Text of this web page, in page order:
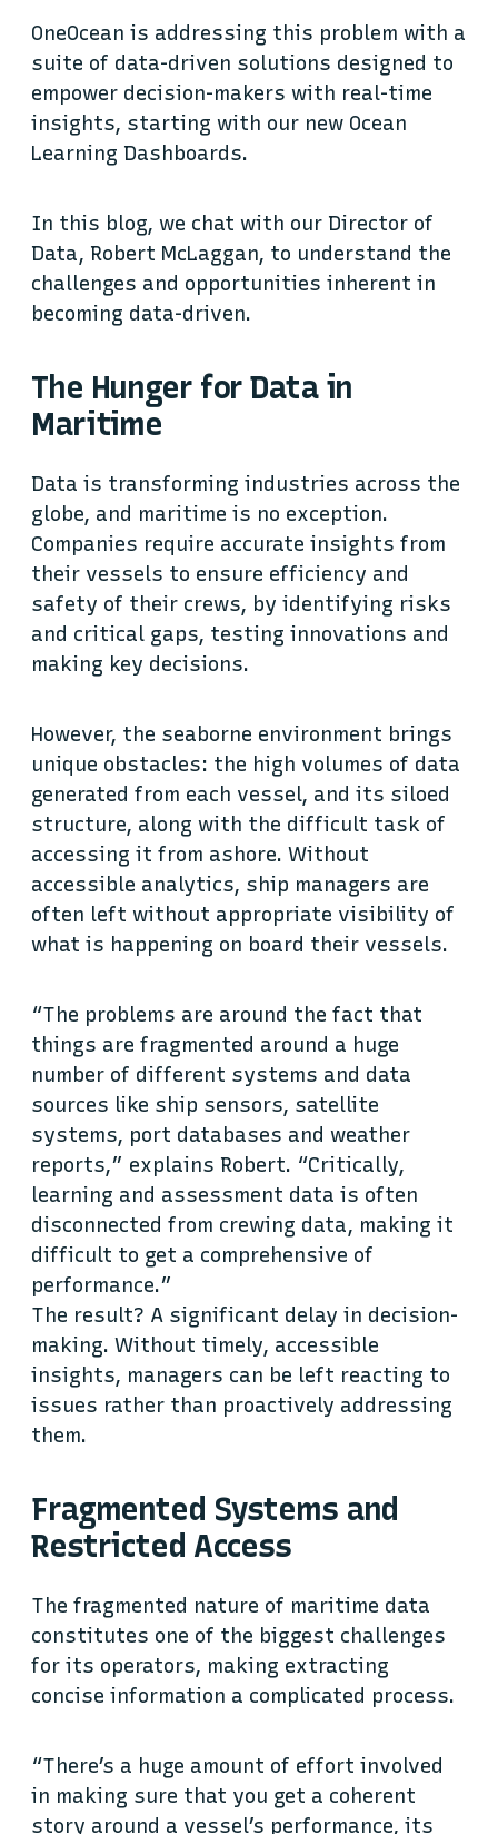
OneOcean is addressing this problem with a
suite of data-driven solutions designed to
empower decision-makers with real-time
insights, starting with our new Ocean
Learning Dashboards.
In this blog, we chat with our Director of
Data, Robert McLaggan, to understand the
challenges and opportunities inherent in
becoming data-driven.
The Hunger for Data in
Maritime
Data is transforming industries across the
globe, and maritime is no exception.
Companies require accurate insights from
their vessels to ensure efficiency and
safety of their crews, by identifying risks
and critical gaps, testing innovations and
making key decisions.
However, the seaborne environment brings
unique obstacles: the high volumes of data
generated from each vessel, and its siloed
structure, along with the difficult task of
accessing it from ashore. Without
accessible analytics, ship managers are
often left without appropriate visibility of
what is happening on board their vessels.
“The problems are around the fact that
things are fragmented around a huge
number of different systems and data
sources like ship sensors, satellite
systems, port databases and weather
reports,” explains Robert. “Critically,
learning and assessment data is often
disconnected from crewing data, making it
difficult to get a comprehensive of
performance.”
The result? A significant delay in decision-
making. Without timely, accessible
insights, managers can be left reacting to
issues rather than proactively addressing
them.
Fragmented Systems and
Restricted Access
The fragmented nature of maritime data
constitutes one of the biggest challenges
for its operators, making extracting
concise information a complicated process.
“There’s a huge amount of effort involved
in making sure that you get a coherent
story around a vessel’s performance, its